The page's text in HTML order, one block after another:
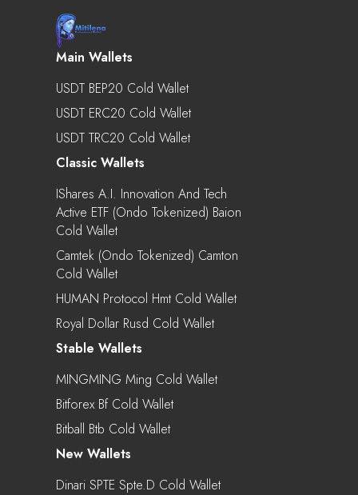
Main Wallets
USDT BEP20 Cold Wallet
USDT ERC20 Cold Wallet
USDT TRC20 Cold Wallet
Classic Wallets
IShares A.I. Innovation And Tech
Active ETF (Ondo Tokenized) Baion
Cold Wallet
Camtek (Ondo Tokenized) Camton
Cold Wallet
HUMAN Protocol Hmt Cold Wallet
Royal Dollar Rusd Cold Wallet
Stable Wallets
MINGMING Ming Cold Wallet
Bitforex Bf Cold Wallet
Bitball Btb Cold Wallet
New Wallets
Dinari SPTE Spte.d Cold Wallet